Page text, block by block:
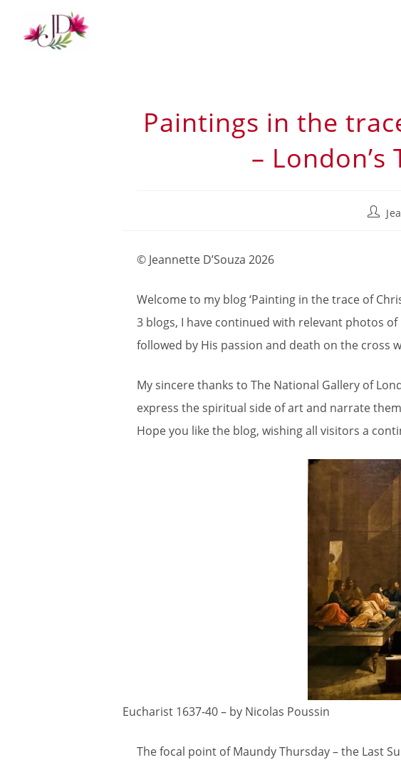
Paintings in the
–
© Jeannette D’Souza 2026
Welcome to my blog ‘Painting in the trace of
3 blogs, I have continued with relevant photos
followed by His passion and death on the cross
My sincere thanks to The National Gallery of
express the spiritual side of art and narrate
Hope you like the blog, wishing all visitors a
Eucharist 1637-40 – by Nicolas Poussin
The focal point of Maundy Thursday – the Last